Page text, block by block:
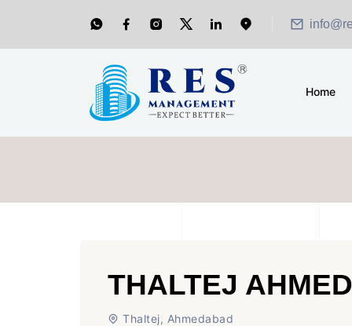
Home
THALTEJ
Thaltej, Ahmedabad